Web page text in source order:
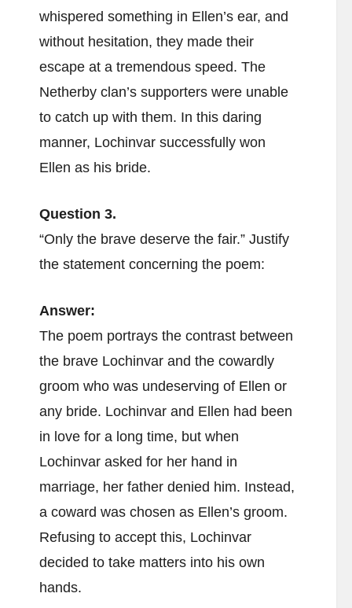
whispered something in Ellen’s ear, and
without hesitation, they made their
escape at a tremendous speed. The
Netherby clan’s supporters were unable
to catch up with them. In this daring
manner, Lochinvar successfully won
Ellen as his bride.
Question 3.
“Only the brave deserve the fair.” Justify
the statement concerning the poem:
Answer:
The poem portrays the contrast between
the brave Lochinvar and the cowardly
groom who was undeserving of Ellen or
any bride. Lochinvar and Ellen had been
in love for a long time, but when
Lochinvar asked for her hand in
marriage, her father denied him. Instead,
a coward was chosen as Ellen’s groom.
Refusing to accept this, Lochinvar
decided to take matters into his own
hands.